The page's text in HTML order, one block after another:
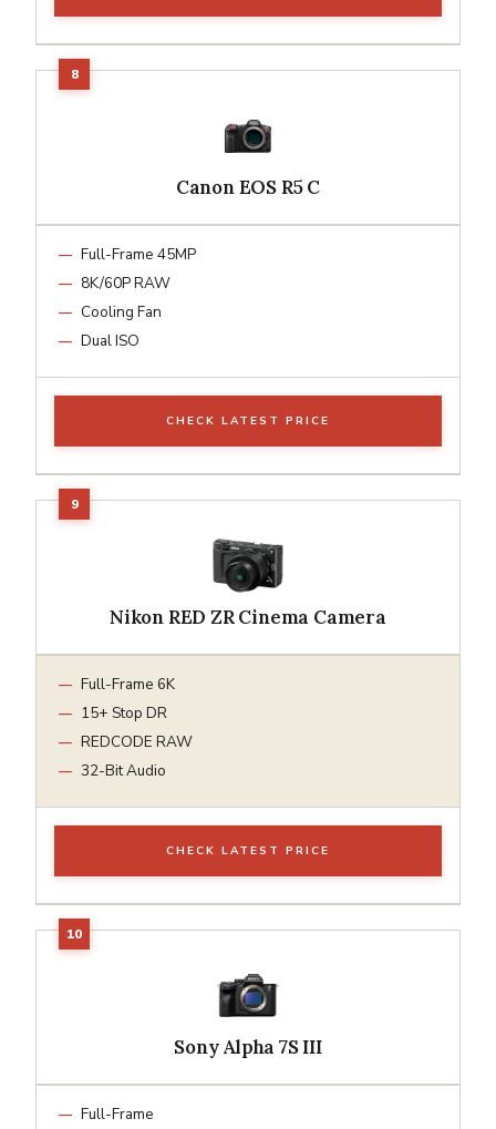
Canon EOS R5 C
Full-Frame 45MP
8K/60P RAW
Cooling Fan
Dual ISO
CHECK LATEST PRICE
Nikon RED ZR Cinema Camera
Full-Frame 6K
15+ Stop DR
REDCODE RAW
32-Bit Audio
CHECK LATEST PRICE
Sony Alpha 7S III
Full-Frame